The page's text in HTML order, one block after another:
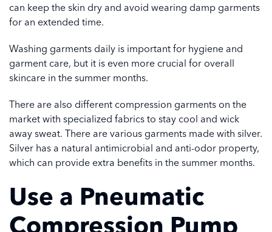
can keep the skin dry and avoid wearing damp garments
for an extended time.
Washing garments daily is important for hygiene and
garment care, but it is even more crucial for overall
skincare in the summer months.
There are also different compression garments on the
market with specialized fabrics to stay cool and wick
away sweat. There are various garments made with silver.
Silver has a natural antimicrobial and anti-odor property,
which can provide extra benefits in the summer months.
Use a Pneumatic
Compression Pump